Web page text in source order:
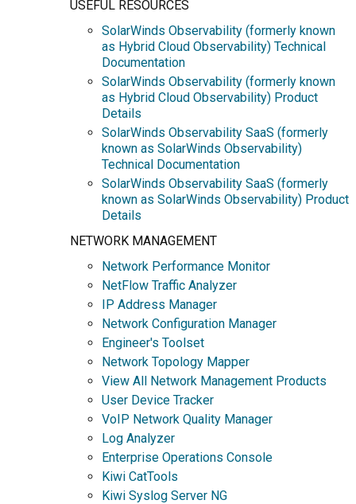
USEFUL RESOURCES
SolarWinds Observability (formerly known
as Hybrid Cloud Observability) Technical
Documentation
SolarWinds Observability (formerly known
as Hybrid Cloud Observability) Product
Details
SolarWinds Observability SaaS (formerly
known as SolarWinds Observability)
Technical Documentation
SolarWinds Observability SaaS (formerly
known as SolarWinds Observability) Product
Details
NETWORK MANAGEMENT
Network Performance Monitor
NetFlow Traffic Analyzer
IP Address Manager
Network Configuration Manager
Engineer's Toolset
Network Topology Mapper
View All Network Management Products
User Device Tracker
VoIP Network Quality Manager
Log Analyzer
Enterprise Operations Console
Kiwi CatTools
Kiwi Syslog Server NG